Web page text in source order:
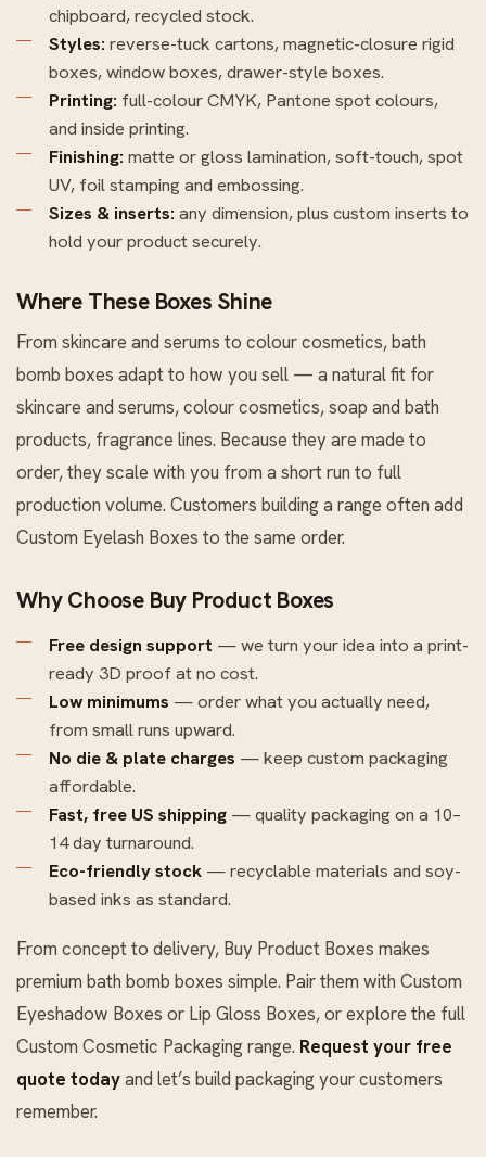
chipboard, recycled stock.
Styles: reverse-tuck cartons, magnetic-closure rigid
boxes, window boxes, drawer-style boxes.
Printing: full-colour CMYK, Pantone spot colours,
and inside printing.
Finishing: matte or gloss lamination, soft-touch, spot
UV, foil stamping and embossing.
Sizes & inserts: any dimension, plus custom inserts to
hold your product securely.
Where These Boxes Shine
From skincare and serums to colour cosmetics, bath
bomb boxes adapt to how you sell — a natural fit for
skincare and serums, colour cosmetics, soap and bath
products, fragrance lines. Because they are made to
order, they scale with you from a short run to full
production volume. Customers building a range often add
Custom Eyelash Boxes to the same order.
Why Choose Buy Product Boxes
Free design support — we turn your idea into a print-
ready 3D proof at no cost.
Low minimums — order what you actually need,
from small runs upward.
No die & plate charges — keep custom packaging
affordable.
Fast, free US shipping — quality packaging on a 10–
14 day turnaround.
Eco-friendly stock — recyclable materials and soy-
based inks as standard.
From concept to delivery, Buy Product Boxes makes
premium bath bomb boxes simple. Pair them with Custom
Eyeshadow Boxes or Lip Gloss Boxes, or explore the full
Custom Cosmetic Packagingrange. Request your free
quote todayand let’s build packaging your customers
remember.